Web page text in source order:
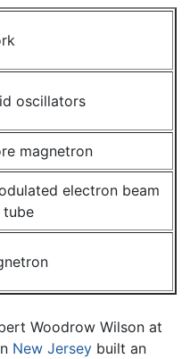
oscillators
magnetron
electron beam
Woodrow Wilson at
New Jersey built an